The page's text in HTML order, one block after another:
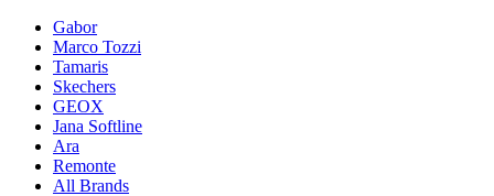
Gabor
Marco Tozzi
Tamaris
Skechers
GEOX
Jana Softline
Ara
Remonte
All Brands